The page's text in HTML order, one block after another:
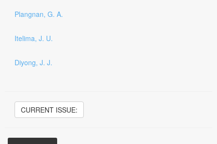
Plangnan, G. A.
Itelima, J. U.
Diyong, J. J.
CURRENT ISSUE: